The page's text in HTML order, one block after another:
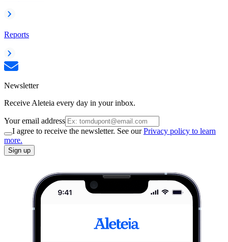
Reports
Newsletter
Receive Aleteia every day in your inbox.
Your email address
I agree to receive the newsletter. See ourPrivacy policy to learn
more.
Sign up